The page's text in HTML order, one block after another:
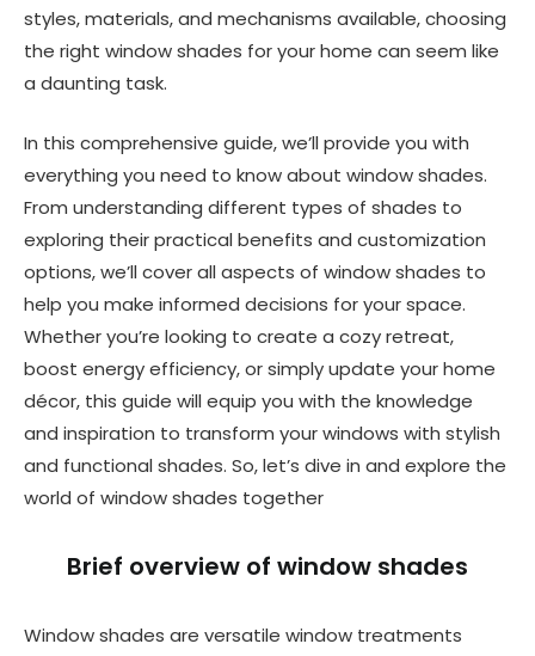
styles, materials, and mechanisms available, choosing
the right window shades for your home can seem like
a daunting task.
In this comprehensive guide, we’ll provide you with
everything you need to know about window shades.
From understanding different types of shades to
exploring their practical benefits and customization
options, we’ll cover all aspects of window shades to
help you make informed decisions for your space.
Whether you’re looking to create a cozy retreat,
boost energy efficiency, or simply update your home
décor, this guide will equip you with the knowledge
and inspiration to transform your windows with stylish
and functional shades. So, let’s dive in and explore the
world of window shades together
Brief overview of window shades
Window shades are versatile window treatments